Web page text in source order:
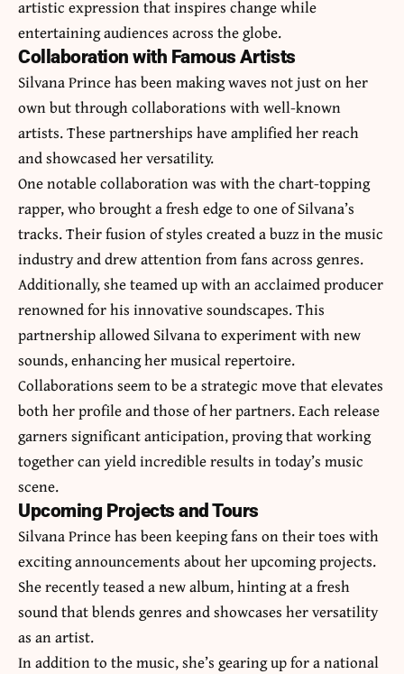
artistic expression that inspires change while
entertaining audiences across the globe.
Collaboration with Famous Artists
Silvana Prince has been making waves not just on her
own but through collaborations with well-known
artists. These partnerships have amplified her reach
and showcased her versatility.
One notable collaboration was with the chart-topping
rapper, who brought a fresh edge to one of Silvana’s
tracks. Their fusion of styles created a buzz in the music
industry and drew attention from fans across genres.
Additionally, she teamed up with an acclaimed producer
renowned for his innovative soundscapes. This
partnership allowed Silvana to experiment with new
sounds, enhancing her musical repertoire.
Collaborations seem to be a strategic move that elevates
both her profile and those of her partners. Each release
garners significant anticipation, proving that working
together can yield incredible results in today’s music
scene.
Upcoming Projects and Tours
Silvana Prince has been keeping fans on their toes with
exciting announcements about her upcoming projects.
She recently teased a new album, hinting at a fresh
sound that blends genres and showcases her versatility
as an artist.
In addition to the music, she’s gearing up for a national